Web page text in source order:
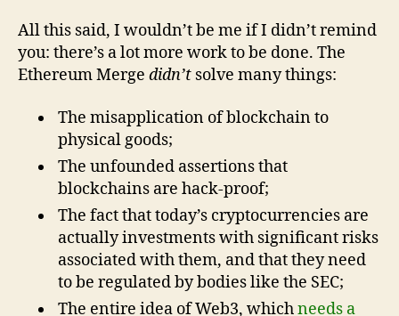
All this said, I wouldn’t be me if I didn’t remind
you: there’s a lot more work to be done. The
Ethereum Merge didn’t solve many things:
The misapplication of blockchain to
physical goods;
The unfounded assertions that
blockchains are hack-proof;
The fact that today’s cryptocurrencies are
actually investments with significant risks
associated with them, and that they need
to be regulated by bodies like the SEC;
The entire idea of Web3, whichneeds a